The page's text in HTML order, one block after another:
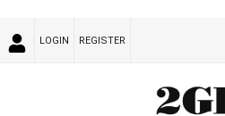
LOGIN REGISTER